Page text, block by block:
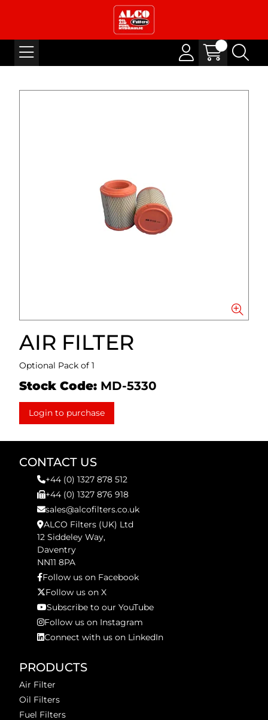
AIR FILTER
Optional Pack of 1
Stock Code: MD-5330
Login to purchase
CONTACT US
+44 (0) 1327 878 512
+44 (0) 1327 876 918
sales@alcofilters.co.uk
ALCO Filters (UK) Ltd
12 Siddeley Way,
Daventry
NN11 8PA
Follow us on Facebook
Follow us on X
Subscribe to our YouTube
Follow us on Instagram
Connect with us on LinkedIn
PRODUCTS
Air Filter
Oil Filters
Fuel Filters